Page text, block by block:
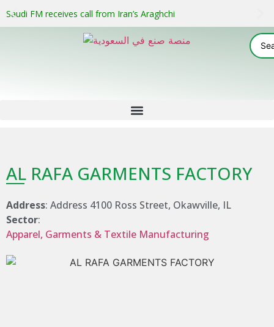
Saudi FM receives call from Iran’s Araghchi
AL RAFA GARMENTS FACTORY
Address: Address 4100 Ross Street, Okawville, IL
Sector:
Apparel, Garments & Textile Manufacturing